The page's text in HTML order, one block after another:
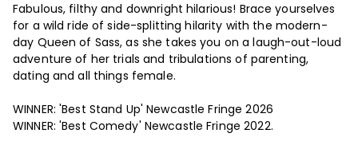
Fabulous, filthy and downright hilarious! Brace yourselves
for a wild ride of side-splitting hilarity with the modern-
day Queen of Sass, as she takes you on a laugh-out-loud
adventure of her trials and tribulations of parenting,
dating and all things female.
WINNER: 'Best Stand Up' Newcastle Fringe 2026
WINNER: 'Best Comedy' Newcastle Fringe 2022.